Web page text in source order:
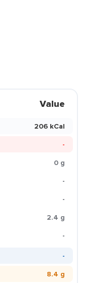
Value
206 kCal
-
0 g
-
-
2.4 g
-
-
8.4 g